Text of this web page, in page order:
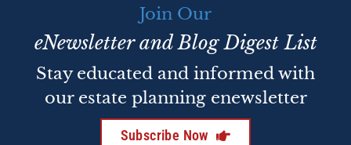
Join Our
eNewsletter and Blog Digest List
Stay educated and informed with
our estate planning enewsletter
Subscribe Now